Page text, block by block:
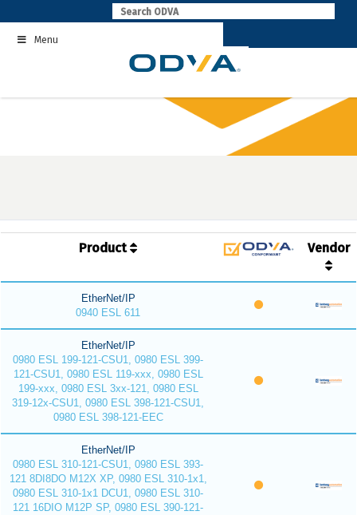
to
contentMenu
Product Vendor
EtherNet/IP
0940 ESL 611
EtherNet/IP
0980 ESL 199-121-CSU1, 0980 ESL 399-
121-CSU1, 0980 ESL 119-xxx, 0980 ESL
199-xxx, 0980 ESL 3xx-121, 0980 ESL
319-12x-CSU1, 0980 ESL 398-121-CSU1,
0980 ESL 398-121-EEC
EtherNet/IP
0980 ESL 310-121-CSU1, 0980 ESL 393-
121 8DI8DO M12X XP, 0980 ESL 310-1x1,
0980 ESL 310-1x1 DCU1, 0980 ESL 310-
121 16DIO M12P SP, 0980 ESL 390-121-